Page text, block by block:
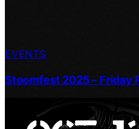
EVENTS
Stoomfest 2025 – Friday